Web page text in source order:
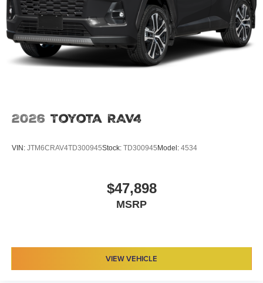
2026 Toyota RAV4
VIN: JTM6CRAV4TD300945Stock: TD300945Model: 4534
$47,898
MSRP
VIEW VEHICLE